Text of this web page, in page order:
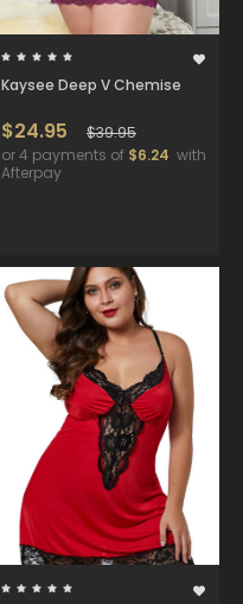
Kaysee Deep V Chemise
$24.95
$39.95
or 4 payments of $6.24 with
Afterpay